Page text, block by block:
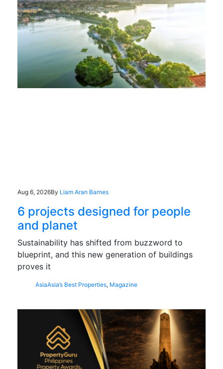
Aug 6, 2026By Liam Aran Barnes
6 projects designed for people
and planet
Sustainability has shifted from buzzword to
blueprint, and this new generation of buildings
proves it
AsiaAsia’s Best Properties, Magazine